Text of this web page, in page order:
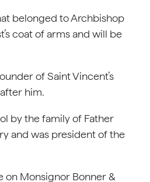
belonged to Archbishop
coat of arms and will be
of Saint Vincent’s
him.
by the family of Father
and was president of the
on Monsignor Bonner &